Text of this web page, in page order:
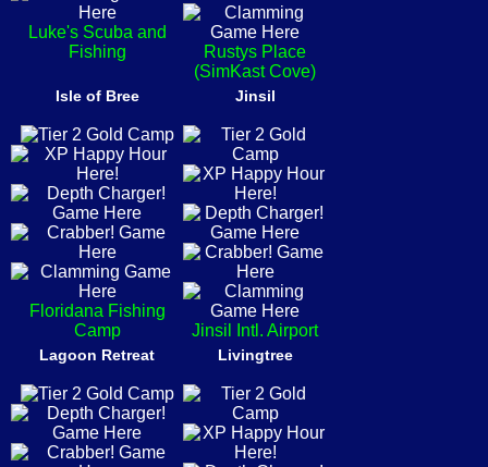
Luke's Scuba and
Fishing
Rustys Place
(SimKast Cove)
Isle of Bree
Floridana Fishing
Camp
Jinsil
Jinsil Intl. Airport
Lagoon Retreat Livingtree